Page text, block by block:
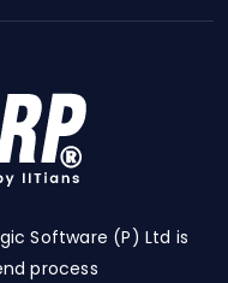
Software (P) Ltd is
process